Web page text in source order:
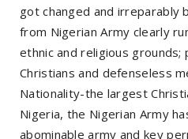
got changed and irreparably
from Nigerian Army clearly
ethnic and religious
Christians and defenseless
Nationality-the largest
Nigeria, the Nigerian Army
abominable army and key